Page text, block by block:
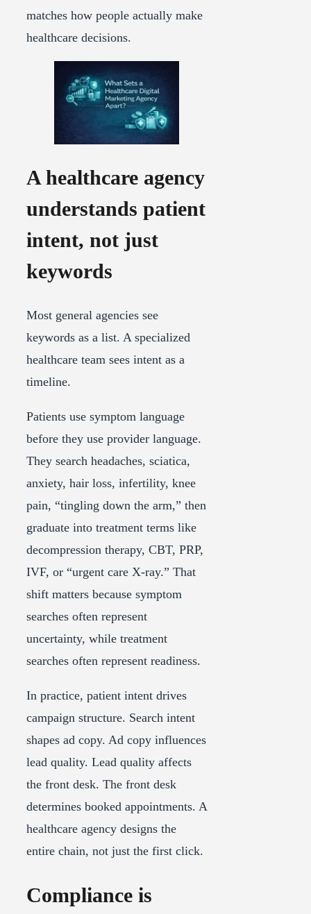
matches how people actually make
healthcare decisions.
A healthcare agency
understands patient
intent, not just
keywords
Most general agencies see
keywords as a list. A specialized
healthcare team sees intent as a
timeline.
Patients use symptom language
before they use provider language.
They search headaches, sciatica,
anxiety, hair loss, infertility, knee
pain, “tingling down the arm,” then
graduate into treatment terms like
decompression therapy, CBT, PRP,
IVF, or “urgent care X-ray.” That
shift matters because symptom
searches often represent
uncertainty, while treatment
searches often represent readiness.
In practice, patient intent drives
campaign structure. Search intent
shapes ad copy. Ad copy influences
lead quality. Lead quality affects
the front desk. The front desk
determines booked appointments. A
healthcare agency designs the
entire chain, not just the first click.
Compliance is